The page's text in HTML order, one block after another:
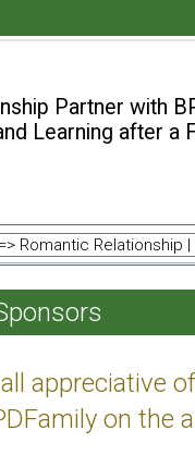
Partner with
Learning after a
appreciative
on the